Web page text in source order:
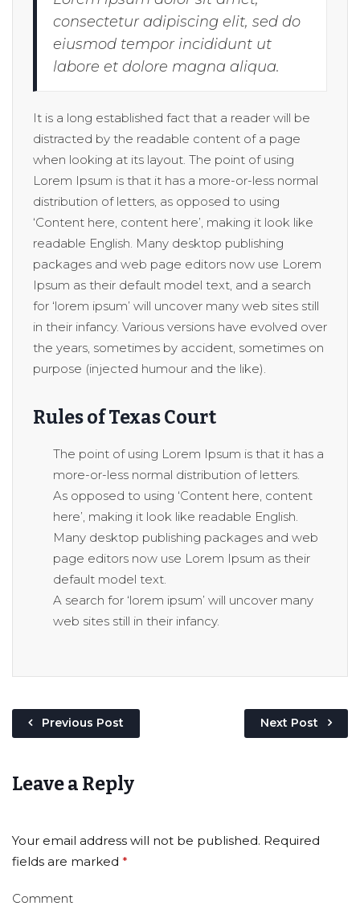
consectetur adipiscing elit, sed do
eiusmod tempor incididunt ut
labore et dolore magna aliqua.
It is a long established fact that a reader will be
distracted by the readable content of a page
when looking at its layout. The point of using
Lorem Ipsum is that it has a more-or-less normal
distribution of letters, as opposed to using
‘Content here, content here’, making it look like
readable English. Many desktop publishing
packages and web page editors now use Lorem
Ipsum as their default model text, and a search
for ‘lorem ipsum’ will uncover many web sites still
in their infancy. Various versions have evolved over
the years, sometimes by accident, sometimes on
purpose (injected humour and the like).
Rules of Texas Court
The point of using Lorem Ipsum is that it has a
more-or-less normal distribution of letters.
As opposed to using ‘Content here, content
here’, making it look like readable English.
Many desktop publishing packages and web
page editors now use Lorem Ipsum as their
default model text.
A search for ‘lorem ipsum’ will uncover many
web sites still in their infancy.
Previous Post Next Post
Leave a Reply
Your email address will not be published. Required
fields are marked *
Comment